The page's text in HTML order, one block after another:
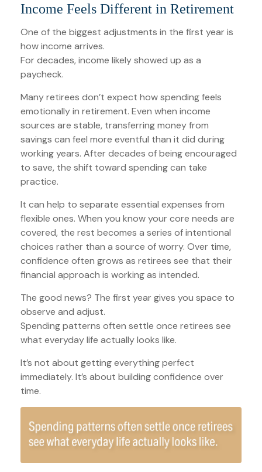
Income Feels Different in Retirement
One of the biggest adjustments in the first year is
how income arrives.
For decades, income likely showed up as a
paycheck.
Many retirees don’t expect how spending feels
emotionally in retirement. Even when income
sources are stable, transferring money from
savings can feel more eventful than it did during
working years. After decades of being encouraged
to save, the shift toward spending can take
practice.
It can help to separate essential expenses from
flexible ones. When you know your core needs are
covered, the rest becomes a series of intentional
choices rather than a source of worry. Over time,
confidence often grows as retirees see that their
financial approach is working as intended.
The good news? The first year gives you space to
observe and adjust.
Spending patterns often settle once retirees see
what everyday life actually looks like.
It’s not about getting everything perfect
immediately. It’s about building confidence over
time.